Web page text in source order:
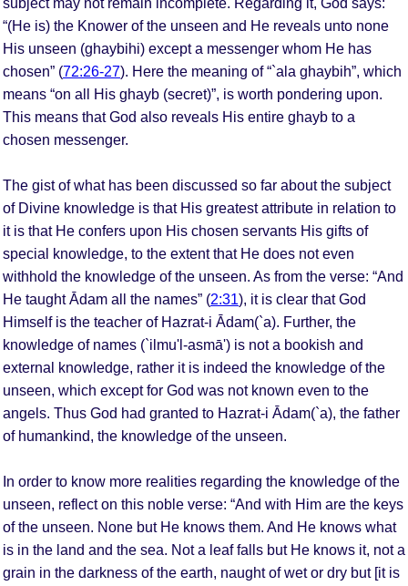
“(He is) the Knower of the unseen and He reveals unto none
His unseen (ghaybihi) except a messenger whom He has
chosen” (72:26-27). Here the meaning of “`ala ghaybih”, which
means “on all His ghayb (secret)”, is worth pondering upon.
This means that God also reveals His entire ghayb to a
chosen messenger.
The gist of what has been discussed so far about the subject
of Divine knowledge is that His greatest attribute in relation to
it is that He confers upon His chosen servants His gifts of
special knowledge, to the extent that He does not even
withhold the knowledge of the unseen. As from the verse: “And
He taught Ādam all the names” (2:31), it is clear that God
Himself is the teacher of Hazrat-i Ādam(`a). Further, the
knowledge of names (`ilmu'l-asmā') is not a bookish and
external knowledge, rather it is indeed the knowledge of the
unseen, which except for God was not known even to the
angels. Thus God had granted to Hazrat-i Ādam(`a), the father
of humankind, the knowledge of the unseen.
In order to know more realities regarding the knowledge of the
unseen, reflect on this noble verse: “And with Him are the keys
of the unseen. None but He knows them. And He knows what
is in the land and the sea. Not a leaf falls but He knows it, not a
grain in the darkness of the earth, naught of wet or dry but [it is